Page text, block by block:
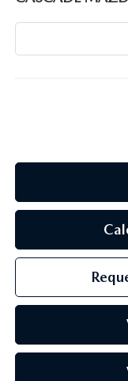
RECALL
LEAVE US A REVIEW